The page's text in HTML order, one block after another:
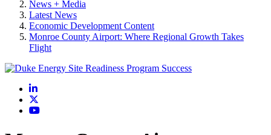
News + Media
Latest News
Economic Development Content
Monroe County Airport: Where Regional Growth Takes
Flight
LinkedIn
YouTube